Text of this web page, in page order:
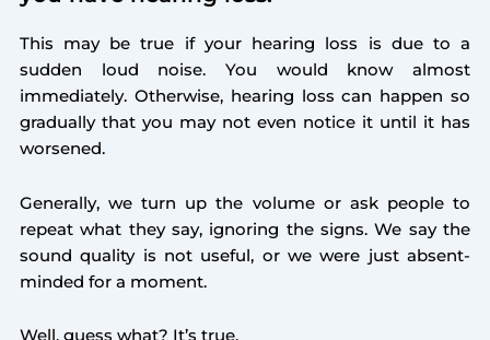
This may be true if your hearing loss is due to a
sudden loud noise. You would know almost
immediately. Otherwise, hearing loss can happen so
gradually that you may not even notice it until it has
worsened.
Generally, we turn up the volume or ask people to
repeat what they say, ignoring the signs. We say the
sound quality is not useful, or we were just absent-
minded for a moment.